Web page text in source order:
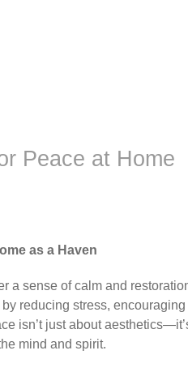
Peace at Home
as a Haven
a sense of calm and
reducing stress,
isn’t just about
mind and spirit.